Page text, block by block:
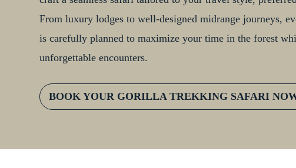
From luxury lodges to well-designed midrange journeys,
is carefully planned to maximize your time in the forest
unforgettable encounters.
BOOK YOUR GORILLA TREKKING SAFARI